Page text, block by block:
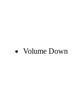
Volume Down